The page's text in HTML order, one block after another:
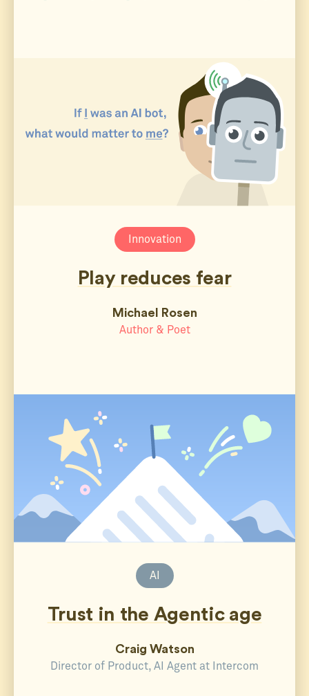
Innovation
Play reduces fear
Michael Rosen
Author & Poet
AI
Trust in the Agentic age
Craig Watson
Director of Product, AI Agent at Intercom